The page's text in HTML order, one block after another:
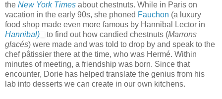
the New York Times about chestnuts. While in Paris on
vacation in the early 90s, she phoned Fauchon (a luxury
food shop made even more famous by Hannibal Lector in
Hannibal)
to find out how candied chestnuts (Marrons
glacés) were made and was told to drop by and speak to the
chef pâtissier there at the time, who was Hermé. Within
minutes of meeting, a friendship was born. Since that
encounter, Dorie has helped translate the genius from his
lab into desserts we can create in our own kitchens.